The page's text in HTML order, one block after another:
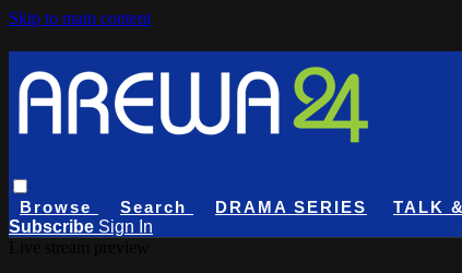
Skip to main content
Browse Search DRAMA SERIES TALK
Subscribe Sign In